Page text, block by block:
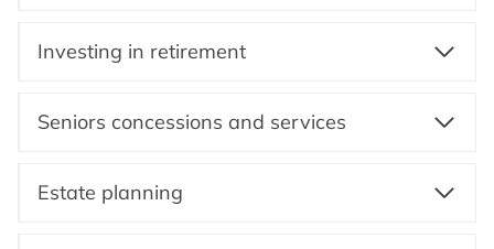
Investing in retirement
Seniors concessions and services
Estate planning